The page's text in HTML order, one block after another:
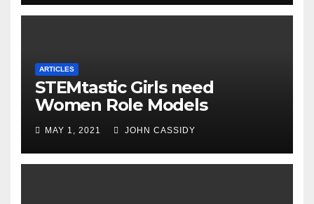
ARTICLES
STEMtastic Girls need
Women Role Models
MAY 1, 2021 JOHN CASSIDY